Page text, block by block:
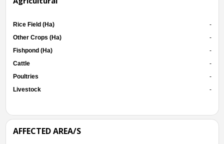
Rice Field (Ha)
-
Other Crops (Ha)
-
Fishpond (Ha)
-
Cattle
-
Poultries
-
Livestock
-
AFFECTED AREA/S